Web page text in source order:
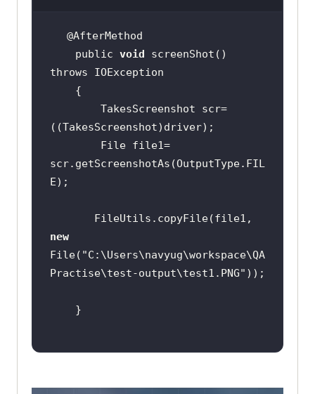
    public
void screenShot()
scr.getScreenshotAs(OutputType.FIL
new
File( "C:\Users\navyug\workspace\QA
Practise\test-output\test1.PNG"